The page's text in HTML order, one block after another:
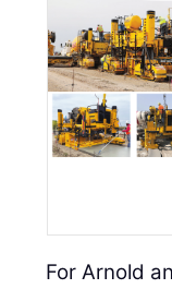
For Arnold